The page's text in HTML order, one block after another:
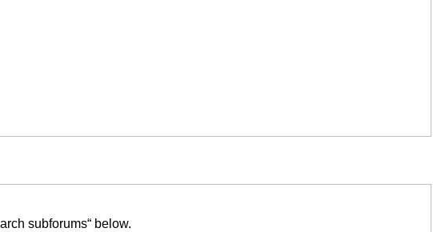
subforums“ below.